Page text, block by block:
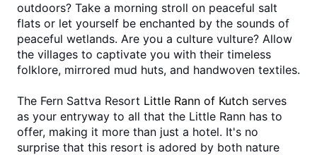
outdoors? Take a morning stroll on peaceful salt
flats or let yourself be enchanted by the sounds of
peaceful wetlands. Are you a culture vulture? Allow
the villages to captivate you with their timeless
folklore, mirrored mud huts, and handwoven textiles.
The Fern Sattva Resort Little Rann of Kutch serves
as your entryway to all that the Little Rann has to
offer, making it more than just a hotel. It's no
surprise that this resort is adored by both nature